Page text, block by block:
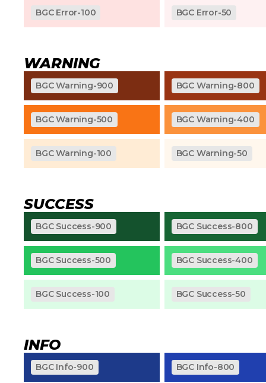
BGC Error-100 BGC Error-50
WARNING
BGC Warning-900 BGC Warning-800
BGC Warning-500 BGC Warning-400
BGC Warning-100 BGC Warning-50
SUCCESS
BGC Success-900 BGC Success-800
BGC Success-500 BGC Success-400
BGC Success-100 BGC Success-50
INFO
BGC Info-900 BGC Info-800